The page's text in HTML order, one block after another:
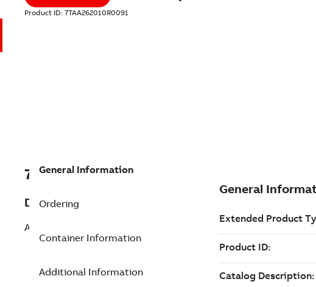
Product ID: 7TAA262010R0091
7TAA262010R0091
Description
AL 1 hole Lug 350 STR 1/2 inch
General Information
Ordering
Container Information
Additional Information